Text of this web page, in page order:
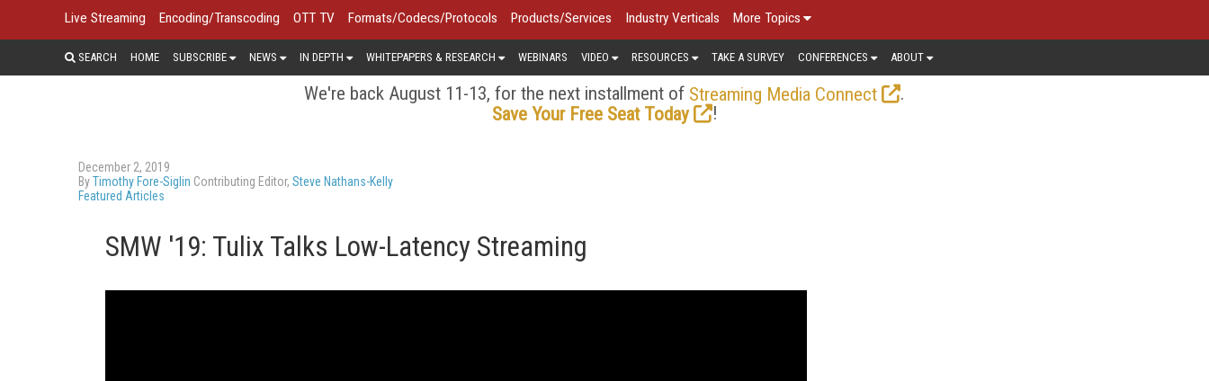
Live Streaming Encoding/Transcoding OTT TV Formats/Codecs/Protocols Products/Services Industry Verticals More Topics
SEARCH HOME SUBSCRIBE NEWS IN DEPTH WHITEPAPERS & RESEARCH WEBINARS VIDEO RESOURCES TAKE A SURVEY CONFERENCES ABOUT
We're back August 11-13, for the next installment of Streaming Media Connect
.
Save Your Free Seat Today
!
December 2, 2019
ByTimothy Fore-Siglin Contributing Editor, Steve Nathans-Kelly
Featured Articles
SMW '19: Tulix Talks Low-Latency Streaming